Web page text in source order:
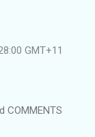
GMT+11
COMMENTS